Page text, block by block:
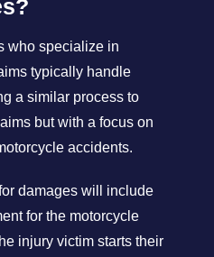
who specialize in
typically handle
a similar process to
but with a focus on
accidents.
damages will include
for the motorcycle
injury victim starts their